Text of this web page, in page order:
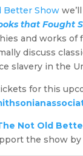
Better Show
that Fought
and works
discuss
slavery in the
for this
Not Old
the show by